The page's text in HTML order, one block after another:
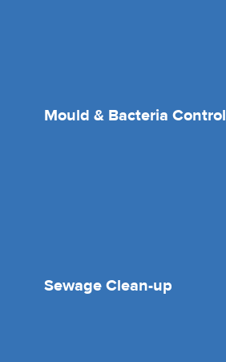
Mould & Bacteria Control
Sewage Clean-up